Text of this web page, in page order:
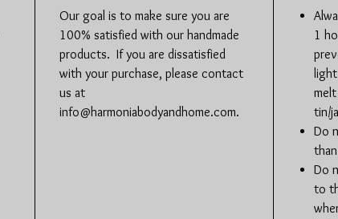
Our goal is to make sure you are
100% satisfied with our handmade
products. If you are dissatisfied
with your purchase, please contact
us at
info@harmoniabodyandhome.com.
1
tin/
Do
Do
to